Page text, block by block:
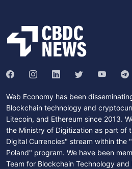
Web Economy has been
Blockchain technology and
Litecoin, and Ethereum since 2013.
the Ministry of Digitization as part of
Digital Currencies" stream within the
Poland" program. We have been
Team for Blockchain Technology and